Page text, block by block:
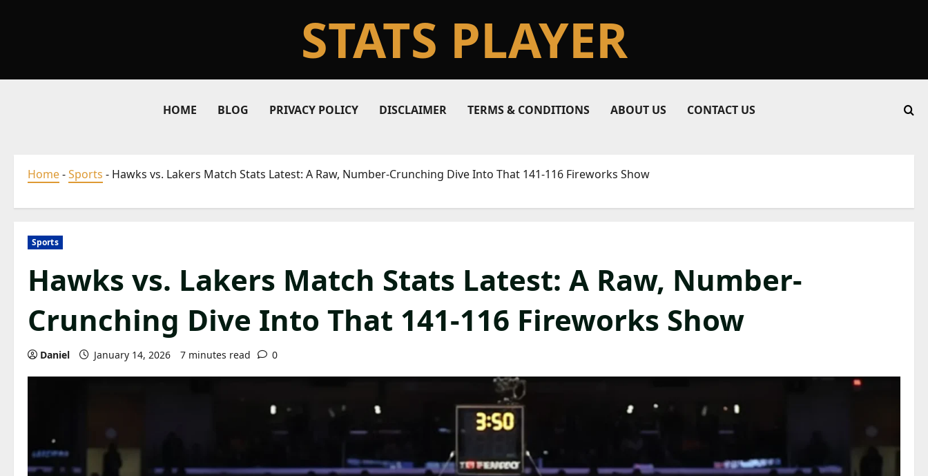
STATS PLAYER
HOME BLOG PRIVACY POLICY DISCLAIMER TERMS & CONDITIONS ABOUT US CONTACT US
Home-Sports - Hawks vs. Lakers Match Stats Latest: A Raw, Number-Crunching Dive Into That 141-116 Fireworks Show
Sports
Hawks vs. Lakers Match Stats Latest: A Raw, Number-
Crunching Dive Into That 141-116 Fireworks Show
Daniel January 14, 2026 7 minutes read 0